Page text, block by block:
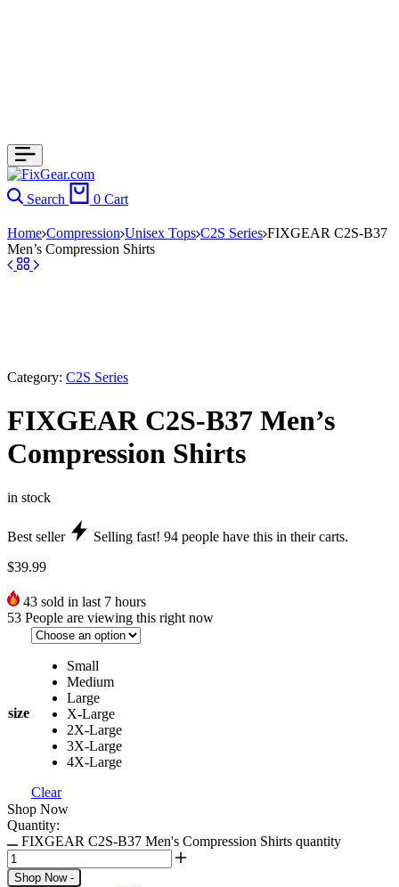
Search 0 Cart
Home Compression Unisex Tops C2S Series FIXGEAR C2S-B37
Men’s Compression Shirts
Category: C2S Series
FIXGEAR C2S-B37 Men’s
Compression Shirts
in stock
Best seller Selling fast! 94 people have this in their carts.
$39.99
43 sold in last 7 hours
53 People are viewing this right now
size
Small
Medium
Large
X-Large
2X-Large
3X-Large
4X-Large
Clear
Shop Now
Quantity:
FIXGEAR C2S-B37 Men's Compression Shirts quantity
Shop Now -